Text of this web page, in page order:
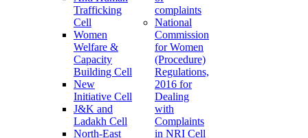
Trafficking
Cell
Women
Welfare &
Capacity
Building Cell
New
Initiative Cell
J&K and
Ladakh Cell
North-East
complaints
National
Commission
for Women
(Procedure)
Regulations,
2016 for
Dealing
with
Complaints
in NRI Cell